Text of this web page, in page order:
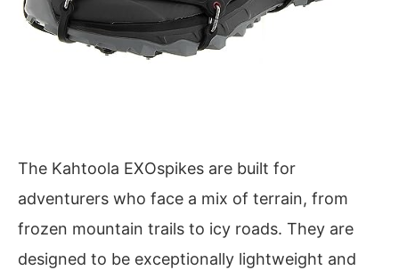
The Kahtoola EXOspikes are built for
adventurers who face a mix of terrain, from
frozen mountain trails to icy roads. They are
designed to be exceptionally lightweight and